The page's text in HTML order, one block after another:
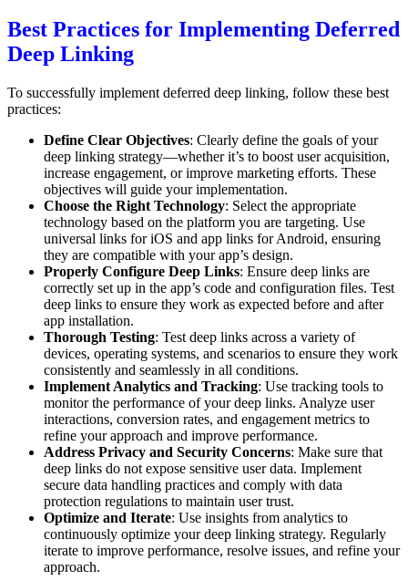
Best Practices for Implementing Deferred
Deep Linking
To successfully implement deferred deep linking, follow these best
practices:
Define Clear Objectives: Clearly define the goals of your
deep linking strategy—whether it’s to boost user acquisition,
increase engagement, or improve marketing efforts. These
objectives will guide your implementation.
Choose the Right Technology: Select the appropriate
technology based on the platform you are targeting. Use
universal links for iOS and app links for Android, ensuring
they are compatible with your app’s design.
Properly Configure Deep Links: Ensure deep links are
correctly set up in the app’s code and configuration files. Test
deep links to ensure they work as expected before and after
app installation.
Thorough Testing: Test deep links across a variety of
devices, operating systems, and scenarios to ensure they work
consistently and seamlessly in all conditions.
Implement Analytics and Tracking: Use tracking tools to
monitor the performance of your deep links. Analyze user
interactions, conversion rates, and engagement metrics to
refine your approach and improve performance.
Address Privacy and Security Concerns: Make sure that
deep links do not expose sensitive user data. Implement
secure data handling practices and comply with data
protection regulations to maintain user trust.
Optimize and Iterate: Use insights from analytics to
continuously optimize your deep linking strategy. Regularly
iterate to improve performance, resolve issues, and refine your
approach.